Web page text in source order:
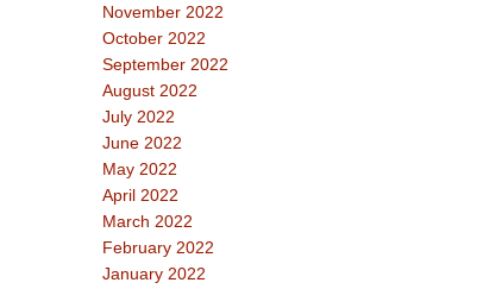
November 2022
October 2022
September 2022
August 2022
July 2022
June 2022
May 2022
April 2022
March 2022
February 2022
January 2022